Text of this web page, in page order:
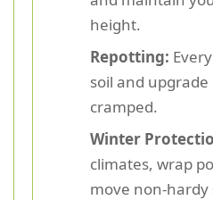
height.
Repotting:
soil and
cramped.
Winter
climates, wrap
move non-hardy